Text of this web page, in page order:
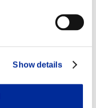
Show details